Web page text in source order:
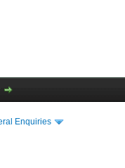
Enquiries